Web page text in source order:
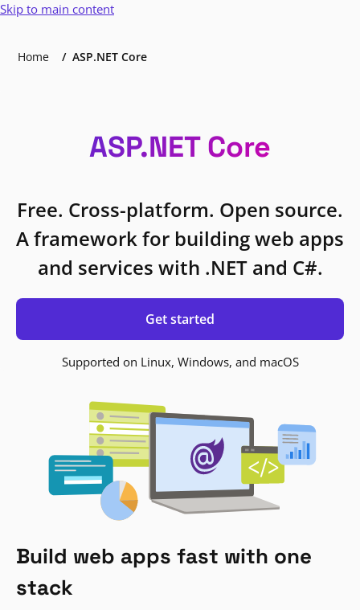
Skip to main content
Home ASP.NET Core
ASP.NET Core
Free. Cross-platform. Open source.
A framework for building web apps
and services with .NET and C#.
Get started
Supported on Linux, Windows, and macOS
Build web apps fast with one
stack